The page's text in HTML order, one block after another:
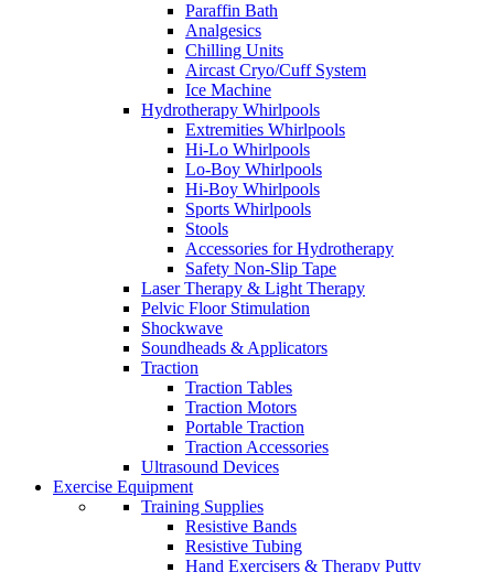
Paraffin Bath
Analgesics
Chilling Units
Aircast Cryo/Cuff System
Ice Machine
Hydrotherapy Whirlpools
Extremities Whirlpools
Hi-Lo Whirlpools
Lo-Boy Whirlpools
Hi-Boy Whirlpools
Sports Whirlpools
Stools
Accessories for Hydrotherapy
Safety Non-Slip Tape
Laser Therapy & Light Therapy
Pelvic Floor Stimulation
Shockwave
Soundheads & Applicators
Traction
Traction Tables
Traction Motors
Portable Traction
Traction Accessories
Ultrasound Devices
Exercise Equipment
Training Supplies
Resistive Bands
Resistive Tubing
Hand Exercisers & Therapy Putty